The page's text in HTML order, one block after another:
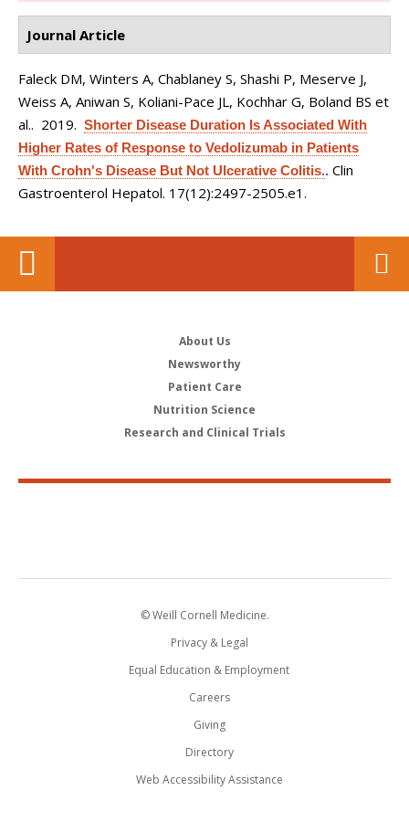
Journal Article
Faleck DM, Winters A, Chablaney S, Shashi P, Meserve J,
Weiss A, Aniwan S, Koliani-Pace JL, Kochhar G, Boland BS et
al.. 2019. Shorter Disease Duration Is Associated With
Higher Rates of Response to Vedolizumab in Patients
With Crohn's Disease But Not Ulcerative Colitis.. Clin
Gastroenterol Hepatol. 17(12):2497-2505.e1.
About Us
Newsworthy
Patient Care
Nutrition Science
Research and Clinical Trials
© Weill Cornell Medicine.
Privacy & Legal
Equal Education & Employment
Careers
Giving
Directory
Web Accessibility Assistance